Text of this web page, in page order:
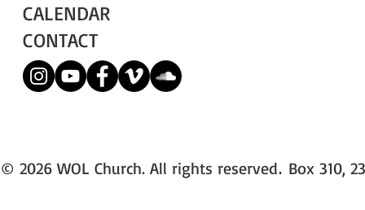
CALENDAR
CONTACT
© 2026 WOL Church. All rights reserved. Box 310,